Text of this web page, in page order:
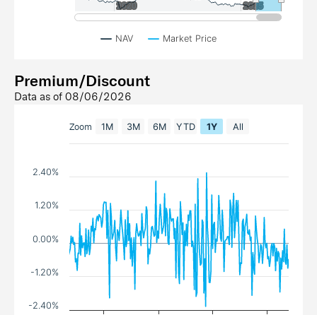
NAV Market Price
2020
2020 2025
2025
Premium/Discount
Data as of 08/06/2026
Zoom 1M 3M 6M YTD 1Y All
-2.40%
-1.20%
0.00%
1.20%
2.40%